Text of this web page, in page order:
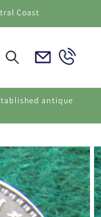
Coast
Us
Call
Us
antique